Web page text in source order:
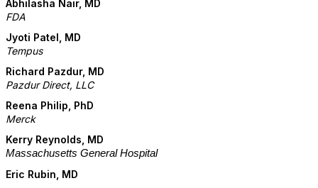
Abhilasha Nair, MD
FDA
Jyoti Patel , MD
Tempus
Richard Pazdur, MD
Pazdur Direct, LLC
Reena Philip, PhD
Merck
Kerry Reynolds, MD
Massachusetts General Hospital
Eric Rubin, MD